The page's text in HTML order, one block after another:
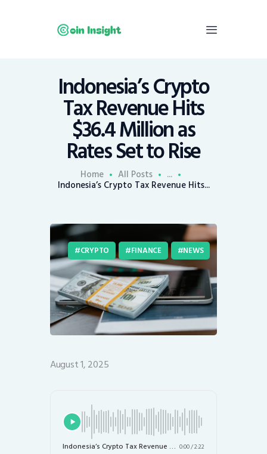
Indonesia’s Crypto
Tax Revenue Hits
$36.4 Million as
Rates Set to Rise
Home All Posts ...
Indonesia’s Crypto Tax Revenue Hits...
Home
News
Economy
Mining
Contacts
CRYPTO FINANCE NEWS
August 1, 2025
Indonesia’s Crypto Tax Revenue Hits $36.4 Million as Rates Set to Rise 0:00/2:22